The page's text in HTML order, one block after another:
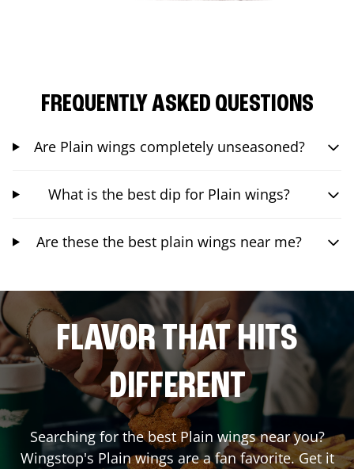
FREQUENTLY ASKED QUESTIONS
Are Plain wings completely unseasoned?
What is the best dip for Plain wings?
Are these the best plain wings near me?
FLAVOR THAT HITS
DIFFERENT
Searching for the best Plain wings near you?
Wingstop's Plain wings are a fan favorite. Get it